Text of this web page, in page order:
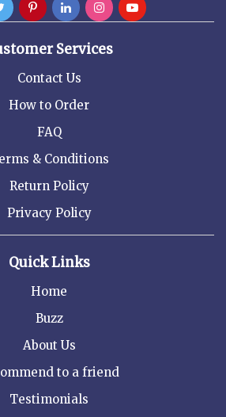
Services
Contact Us
How to Order
FAQ
& Conditions
Return Policy
Privacy Policy
Quick Links
Home
Buzz
About Us
to a friend
Testimonials